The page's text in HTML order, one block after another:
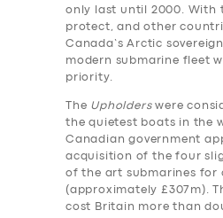
only last until 2000. With
protect, and other
Canada’s Arctic
modern submarine fleet
priority.
The Upholderswere
the quietest boats in the
Canadian government
acquisition of the four
of the art submarines for
(approximately £307m).
cost Britain more than